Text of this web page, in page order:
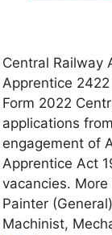
Central Railway
Apprentice
Form 2022
applications
engagement of
Apprentice Act
vacancies.
Painter
Machinist,